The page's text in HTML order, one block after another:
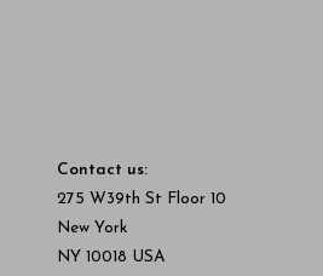
Contact us:
275 W39th St Floor 10
New York
NY 10018 USA